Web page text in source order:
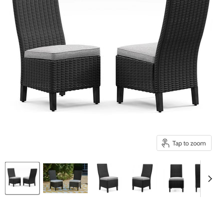
Tap to zoom